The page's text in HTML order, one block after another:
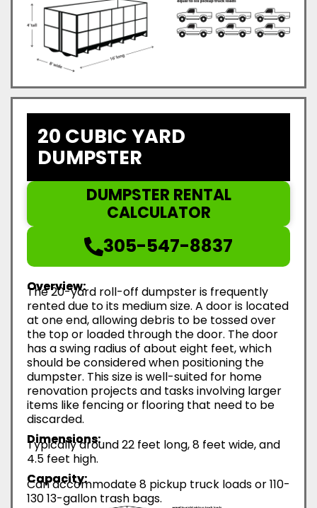
20 CUBIC YARD
DUMPSTER
DUMPSTER RENTAL
CALCULATOR
305-547-8837
Overview:
The 20-yard roll-off dumpster is frequently
rented due to its medium size. A door is located
at one end, allowing debris to be tossed over
the top or loaded through the door. The door
has a swing radius of about eight feet, which
should be considered when positioning the
dumpster. This size is well-suited for home
renovation projects and tasks involving larger
items like fencing or flooring that need to be
discarded.
Dimensions:
Typically around 22 feet long, 8 feet wide, and
4.5 feet high.
Capacity:
Can accommodate 8 pickup truck loads or 110-
130 13-gallon trash bags.